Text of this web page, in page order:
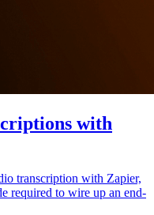
with
transcription with Zapier,
required to wire up an end-